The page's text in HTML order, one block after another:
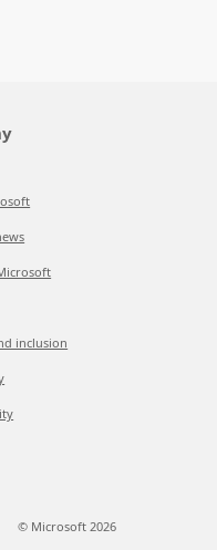
inclusion
© Microsoft 2026